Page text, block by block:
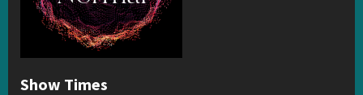
Show Times